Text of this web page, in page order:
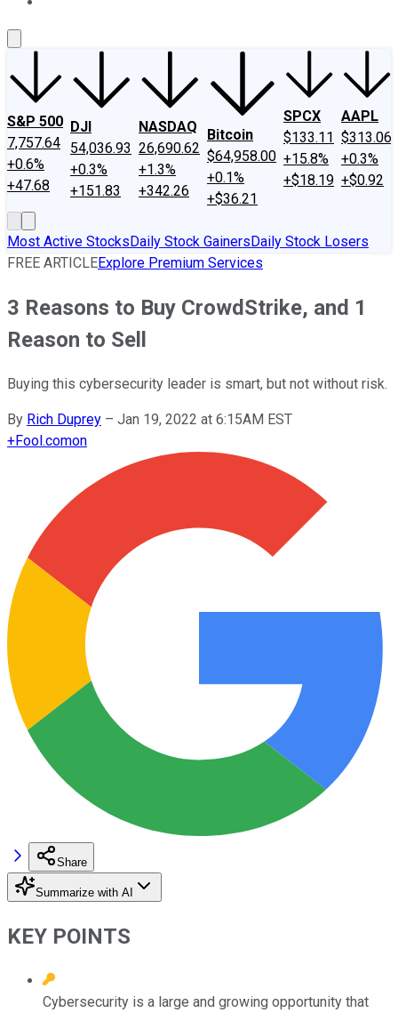
S&P 500
7,757.64
+0.6%
+47.68
DJI
54,036.93
+0.3%
+151.83
NASDAQ
26,690.62
+1.3%
+342.26
Bitcoin
$64,958.00
+0.1%
+$36.21
SPCX
$133.11
+15.8%
+$18.19
AAPL
$313.06
+0.3%
+$0.92
Most Active StocksDaily Stock GainersDaily Stock Losers
FREE ARTICLEExplore Premium Services
3 Reasons to Buy CrowdStrike, and 1
Reason to Sell
Buying this cybersecurity leader is smart, but not without risk.
By Rich Duprey – Jan 19, 2022 at 6:15AM EST
+Fool.comon
Share
Summarize with AI
KEY POINTS
Cybersecurity is a large and growing opportunity that